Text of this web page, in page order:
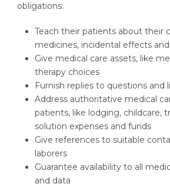
obligations:
Teach their patients about their
medicines, incidental effects
Give medical care assets, like
therapy choices
Furnish replies to questions and
Address authoritative medical
patients, like lodging, childcare,
solution expenses and funds
Give references to suitable
laborers
Guarantee availability to all
and data